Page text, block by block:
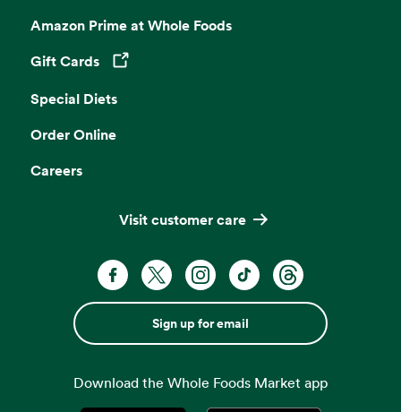
Amazon Prime at Whole Foods
Gift Cards
Opens in a new tab
Special Diets
Order Online
Careers
Visit customer care
Sign up for email
Download the Whole Foods Market app